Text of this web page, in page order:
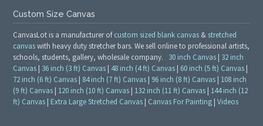
Custom Size Canvas
CanvasLot is a manufacturer ofcustom sized blank canvas & stretched
canvaswith heavy duty stretcher bars. We sell online to professional artists,
schools, students, gallery, wholesale company. 30 inch Canvas | 32 inch
Canvas | 36 inch (3 ft) Canvas | 48 inch (4 ft) Canvas | 60 inch (5 ft) Canvas |
72 inch (6 ft) Canvas | 84 inch (7 ft) Canvas | 96 inch (8 ft) Canvas | 108 inch
(9 ft) Canvas | 120 inch (10 ft) Canvas | 132 inch (11 ft) Canvas | 144 inch (12
ft) Canvas | Extra Large Stretched Canvas | Canvas For Painting |Videos